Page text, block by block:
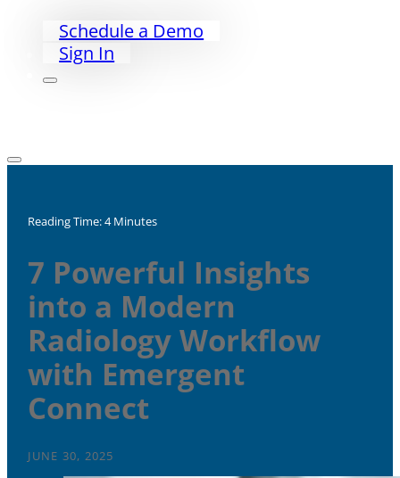
Schedule a Demo
Sign In
Reading Time: 4 Minutes
7 Powerful Insights
into a Modern
Radiology Workflow
with Emergent
Connect
JUNE 30, 2025